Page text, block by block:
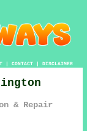
| CONTACT| DISCLAIMER
& Repair